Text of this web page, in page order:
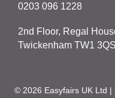
0203 096 1228
2nd Floor, Regal
Twickenham TW1
© 2026 Easyfairs UK Ltd |